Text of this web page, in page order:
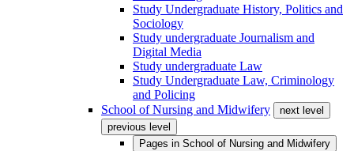
Study Undergraduate History, Politics and
Sociology
Study undergraduate Journalism and
Digital Media
Study undergraduate Law
Study Undergraduate Law, Criminology
and Policing
School of Nursing and Midwifery
next level
previous level
Pages in School of Nursing and Midwifery